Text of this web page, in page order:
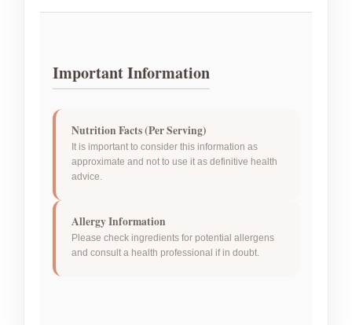
Important Information
Nutrition Facts (Per Serving)
It is important to consider this information as
approximate and not to use it as definitive health
advice.
Allergy Information
Please check ingredients for potential allergens
and consult a health professional if in doubt.